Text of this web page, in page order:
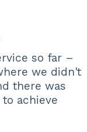
so far –
we didn't
there was
achieve